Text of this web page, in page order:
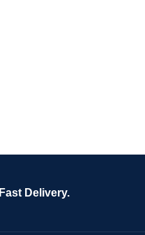
Fast Delivery.